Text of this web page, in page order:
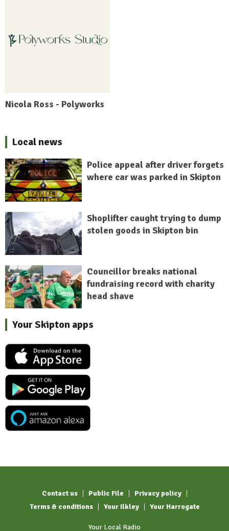
Nicola Ross - Polyworks
Local news
Police appeal after driver forgets
where car was parked in Skipton
Shoplifter caught trying to dump
stolen goods in Skipton bin
Councillor breaks national
fundraising record with charity
head shave
Your Skipton apps
Contact us Public File
Privacy policy
Terms & conditions
Your Ilkley Your Harrogate
Your Local Radio